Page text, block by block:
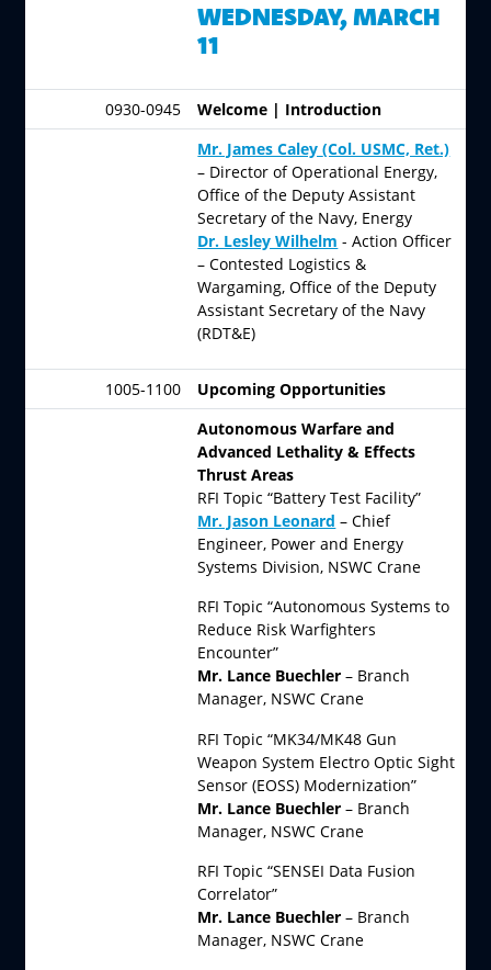
WEDNESDAY, MARCH
11
0930-0945
Welcome | Introduction
Mr. James Caley(Col. USMC, Ret.)
– Director of Operational Energy,
Office of the Deputy Assistant
Secretary of the Navy, Energy
Dr. Lesley Wilhelm - Action Officer
– Contested Logistics &
Wargaming, Office of the Deputy
Assistant Secretary of the Navy
(RDT&E)
1005-1100
Upcoming Opportunities
Autonomous Warfare and
Advanced Lethality & Effects
Thrust Areas
RFI Topic “Battery Test Facility”
Mr. Jason Leonard – Chief
Engineer, Power and Energy
Systems Division, NSWC Crane
RFI Topic “Autonomous Systems to
Reduce Risk Warfighters
Encounter”
Mr. Lance Buechler – Branch
Manager, NSWC Crane
RFI Topic “MK34/MK48 Gun
Weapon System Electro Optic Sight
Sensor (EOSS) Modernization”
Mr. Lance Buechler– Branch
Manager, NSWC Crane
RFI Topic “SENSEI Data Fusion
Correlator”
Mr. Lance Buechler – Branch
Manager, NSWC Crane